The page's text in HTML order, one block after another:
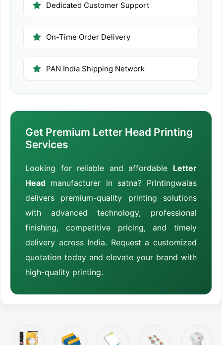
Dedicated Customer Support
On-Time Order Delivery
PAN India Shipping Network
Get Premium Letter Head Printing
Services
Looking for reliable and affordable Letter
Head manufacturer in satna? Printingwalas
delivers premium-quality printing solutions
with advanced technology, professional
finishing, competitive pricing, and timely
delivery across India. Request a customized
quotation today and elevate your brand with
high-quality printing.